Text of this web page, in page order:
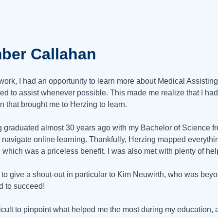
Callahan
I had an opportunity to learn more about Medical
to assist whenever possible. This made me realize that I
that brought me to Herzing to learn.
graduated almost 30 years ago with my Bachelor of Science
navigate online learning. Thankfully, Herzing mapped
which was a priceless benefit. I was also met with plenty of
to give a shout-out in particular to Kim Neuwirth, who was
to succeed!
to pinpoint what helped me the most during my